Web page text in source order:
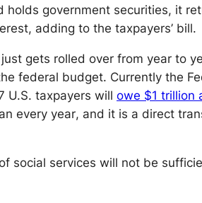
government securities, it
adding to the taxpayers’ bill.
gets rolled over from year to
federal budget. Currently the
U.S. taxpayers will owe $1 trillion
every year, and it is a direct
social services will not be